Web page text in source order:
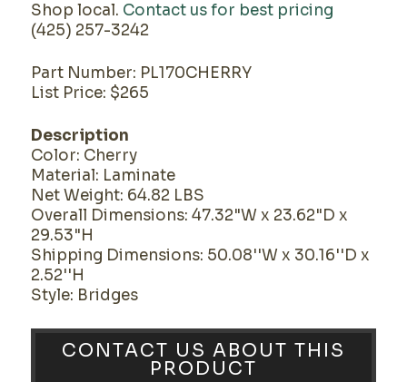
Shop local. Contact us for best pricing
(425) 257-3242
Part Number: PL170CHERRY
List Price: $265
Description
Color: Cherry
Material: Laminate
Net Weight: 64.82 LBS
Overall Dimensions: 47.32"W x 23.62"D x
29.53"H
Shipping Dimensions: 50.08''W x 30.16''D x
2.52''H
Style: Bridges
CONTACT US ABOUT THIS
PRODUCT